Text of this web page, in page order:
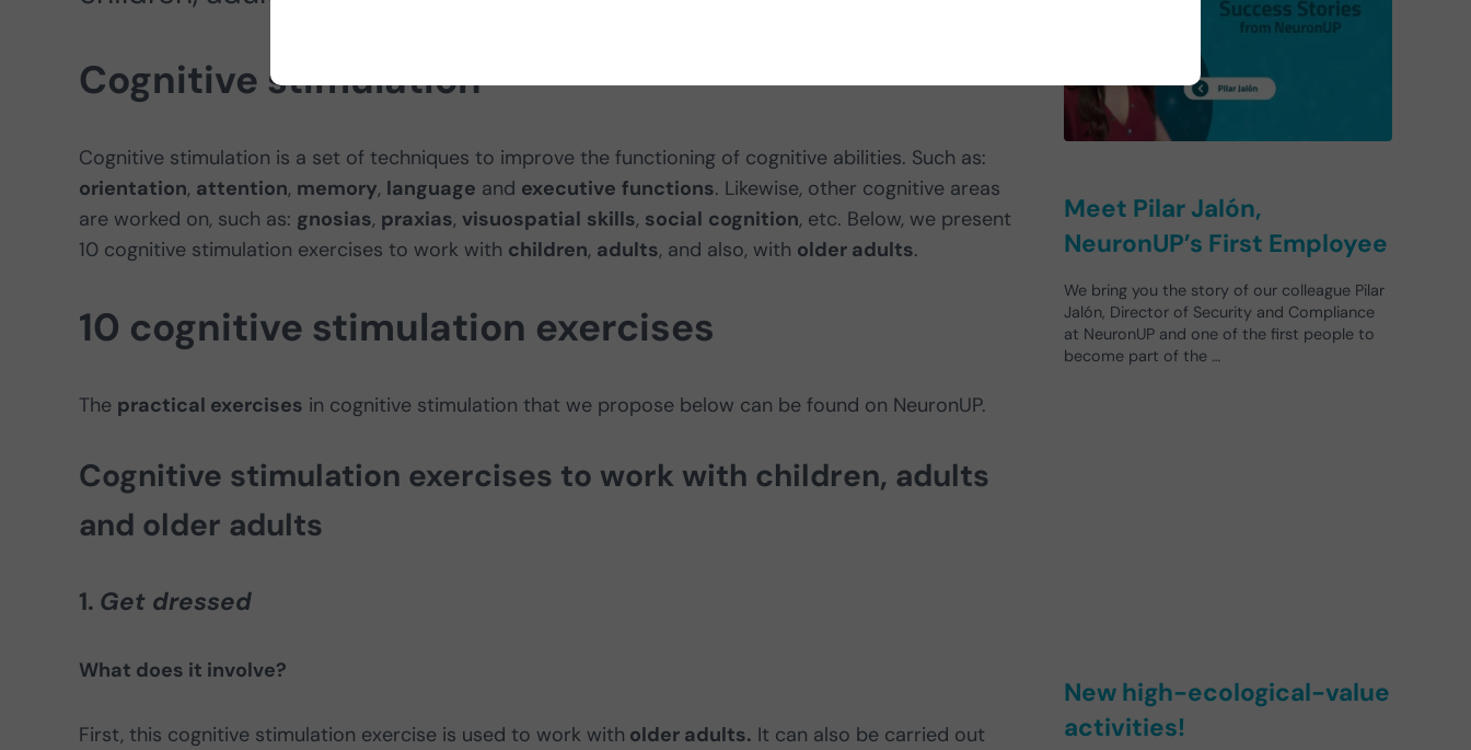
Cognitive stimulation
Cognitive stimulation is a set of techniques to improve the functioning of cognitive abilities. Such as:
orientation, attention, memory, language and executive functions. Likewise, other cognitive areas
are worked on, such as: gnosias, praxias, visuospatial skills, social cognition, etc. Below, we present
10 cognitive stimulation exercises to work with children, adults, and also, with older adults.
10 cognitive stimulation exercises
The practical exercises in cognitive stimulation that we propose below can be found on NeuronUP.
Cognitive stimulation exercises to work with children, adults
and older adults
1. Get dressed
What does it involve?
First, this cognitive stimulation exercise is used to work with older adults. It can also be carried out
Meet Pilar Jalón,
NeuronUP’s First Employee
We bring you the story of our colleague Pilar
Jalón, Director of Security and Compliance
at NeuronUP and one of the first people to
become part of the …
New high-ecological-value
activities!